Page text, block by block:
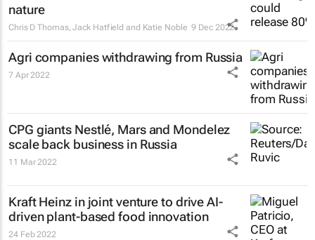
nature
Chris D Thomas, Jack Hatfield and Katie Noble 9 Dec 2022
Agri companies withdrawing from Russia
7 Apr 2022
CPG giants Nestlé, Mars and Mondelez
scale back business in Russia
11 Mar 2022
Kraft Heinz in joint venture to drive AI-
driven plant-based food innovation
24 Feb 2022